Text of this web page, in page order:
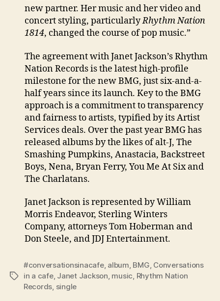
new partner. Her music and her video and
concert styling, particularlyRhythm Nation
1814, changed the course of pop music.”
The agreement with Janet Jackson’s Rhythm
Nation Records is the latest high-profile
milestone for the new BMG, just six-and-a-
half years since its launch. Key to the BMG
approach is a commitment to transparency
and fairness to artists, typified by its Artist
Services deals. Over the past year BMG has
released albums by the likes of alt-J, The
Smashing Pumpkins, Anastacia, Backstreet
Boys, Nena, Bryan Ferry, You Me At Six and
The Charlatans.
Janet Jackson is represented by William
Morris Endeavor, Sterling Winters
Company, attorneys Tom Hoberman and
Don Steele, and JDJ Entertainment.
Tags
#conversationsinacafe, album, BMG, Conversations
in a cafe, Janet Jackson, music, Rhythm Nation
Records, single